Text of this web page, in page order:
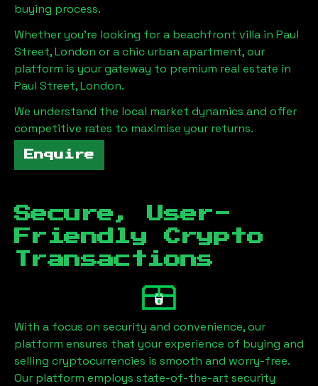
buying process.
Whether you're looking for a beachfront villa in Paul
Street, London or a chic urban apartment, our
platform is your gateway to premium real estate in
Paul Street, London.
We understand the local market dynamics and offer
competitive rates to maximise your returns.
Enquire
Secure, User-
Friendly Crypto
Transactions
With a focus on security and convenience, our
platform ensures that your experience of buying and
selling cryptocurrencies is smooth and worry-free.
Our platform employs state-of-the-art security